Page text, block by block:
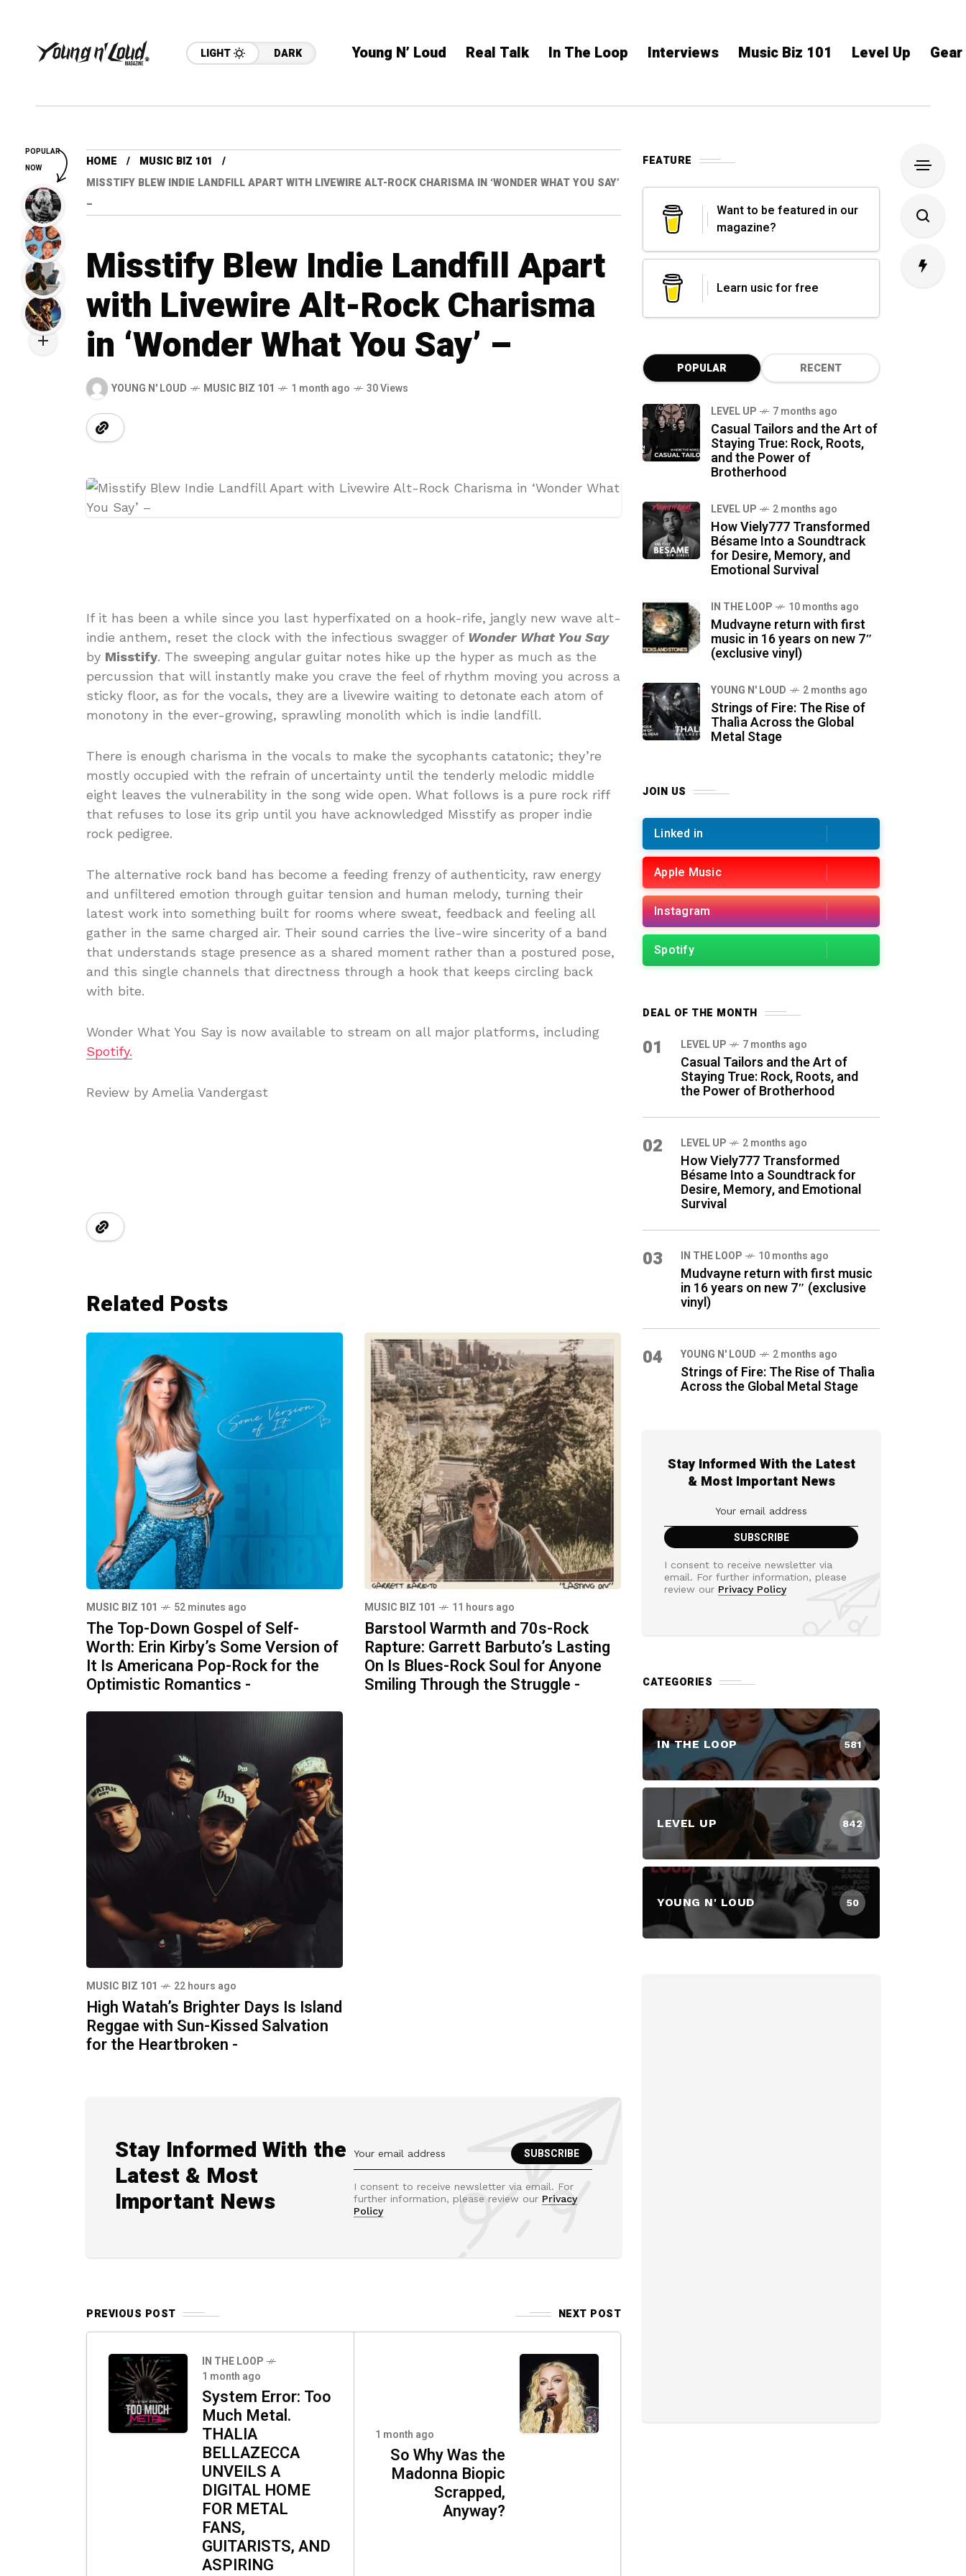
LIGHT DARK Young N’ Loud Real Talk In The Loop Interviews Music Biz 101 Level Up
HOME
MUSIC BIZ 101
MISSTIFY BLEW INDIE LANDFILL APART WITH LIVEWIRE ALT-ROCK CHARISMA IN ‘WONDER WHAT YOU SAY’
–
Misstify Blew Indie Landfill Apart
with Livewire Alt-Rock Charisma
in ‘Wonder What You Say’ –
YOUNG N' LOUD MUSIC BIZ 101 1 month ago 30 Views
If it has been a while since you last hyperfixated on a hook-rife, jangly new wave alt-
indie anthem, reset the clock with the infectious swagger of Wonder What You Say
by Misstify. The sweeping angular guitar notes hike up the hyper as much as the
percussion that will instantly make you crave the feel of rhythm moving you across a
sticky floor, as for the vocals, they are a livewire waiting to detonate each atom of
monotony in the ever-growing, sprawling monolith which is indie landfill.
There is enough charisma in the vocals to make the sycophants catatonic; they’re
mostly occupied with the refrain of uncertainty until the tenderly melodic middle
eight leaves the vulnerability in the song wide open. What follows is a pure rock riff
that refuses to lose its grip until you have acknowledged Misstify as proper indie
rock pedigree.
The alternative rock band has become a feeding frenzy of authenticity, raw energy
and unfiltered emotion through guitar tension and human melody, turning their
latest work into something built for rooms where sweat, feedback and feeling all
gather in the same charged air. Their sound carries the live-wire sincerity of a band
that understands stage presence as a shared moment rather than a postured pose,
and this single channels that directness through a hook that keeps circling back
with bite.
Wonder What You Say is now available to stream on all major platforms, including
Spotify.
Review by Amelia Vandergast
Related Posts
MUSIC BIZ 101 52 minutes ago
The Top-Down Gospel of Self-
Worth: Erin Kirby’s Some Version of
It Is Americana Pop-Rock for the
Optimistic Romantics -
MUSIC BIZ 101 11 hours ago
Barstool Warmth and 70s-Rock
Rapture: Garrett Barbuto’s Lasting
On Is Blues-Rock Soul for Anyone
Smiling Through the Struggle -
MUSIC BIZ 101 22 hours ago
High Watah’s Brighter Days Is Island
Reggae with Sun-Kissed Salvation
for the Heartbroken -
Stay Informed With the
Latest & Most
Important News
I consent to receive newsletter via email. For
further information, please review our Privacy
Policy
PREVIOUS POST NEXT POST
IN THE LOOP
1 month ago
System Error: Too
Much Metal.
THALIA
BELLAZECCA
UNVEILS A
DIGITAL HOME
FOR METAL
FANS,
GUITARISTS, AND
ASPIRING
1 month ago
So Why Was the
Madonna Biopic
Scrapped,
Anyway?
FEATURE
Want to be featured in our
magazine?
Learn usic for free
POPULAR RECENT
LEVEL UP 7 months ago
Casual Tailors and the Art of
Staying True: Rock, Roots,
and the Power of
Brotherhood
LEVEL UP 2 months ago
How Viely777 Transformed
Bésame Into a Soundtrack
for Desire, Memory, and
Emotional Survival
IN THE LOOP 10 months ago
Mudvayne return with first
music in 16 years on new 7″
(exclusive vinyl)
YOUNG N' LOUD 2 months ago
Strings of Fire: The Rise of
Thalìa Across the Global
Metal Stage
JOIN US
Linked in
Apple Music
Instagram
Spotify
DEAL OF THE MONTH
01 LEVEL UP 7 months ago
Casual Tailors and the Art of
Staying True: Rock, Roots, and
the Power of Brotherhood
02 LEVEL UP 2 months ago
How Viely777 Transformed
Bésame Into a Soundtrack for
Desire, Memory, and Emotional
Survival
03 IN THE LOOP 10 months ago
Mudvayne return with first music
in 16 years on new 7″ (exclusive
vinyl)
04 YOUNG N' LOUD 2 months ago
Strings of Fire: The Rise of Thalìa
Across the Global Metal Stage
Stay Informed With the Latest
& Most Important News
I consent to receive newsletter via
email. For further information, please
review our Privacy Policy
CATEGORIES
IN THE LOOP 581
LEVEL UP 842
YOUNG N' LOUD 50
POPULAR
NOW